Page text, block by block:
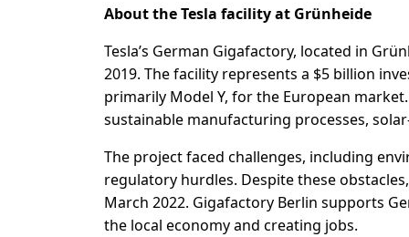
About the Tesla facility at Grünheide
Tesla’s German Gigafactory, located in
2019. The facility represents a $5 billion
primarily Model Y, for the European
sustainable manufacturing processes,
The project faced challenges, including
regulatory hurdles. Despite these
March 2022. Gigafactory Berlin supports
the local economy and creating jobs.